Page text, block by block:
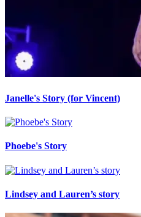
Janelle's Story (for Vincent)
Phoebe's Story
Lindsey and Lauren’s story